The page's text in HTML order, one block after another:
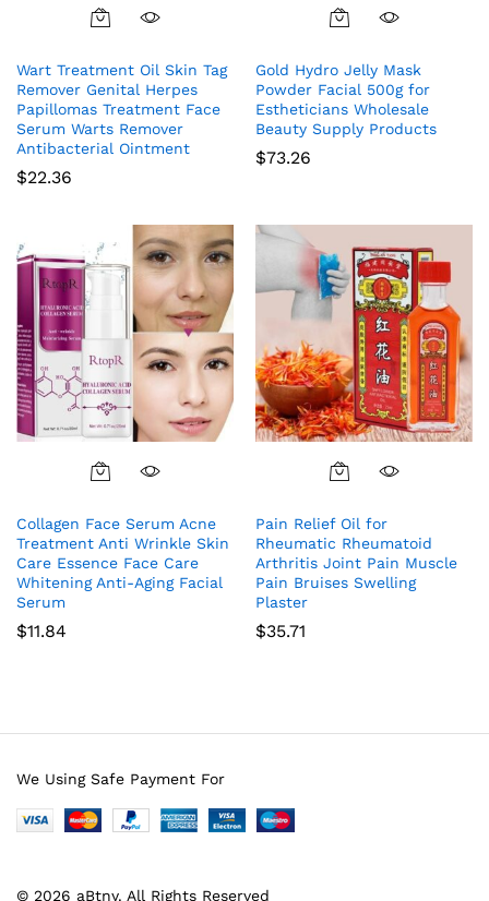
Wart Treatment Oil Skin Tag
Remover Genital Herpes
Papillomas Treatment Face
Serum Warts Remover
Antibacterial Ointment
$22.36
Gold Hydro Jelly Mask
Powder Facial 500g for
Estheticians Wholesale
Beauty Supply Products
$73.26
Collagen Face Serum Acne
Treatment Anti Wrinkle Skin
Care Essence Face Care
Whitening Anti-Aging Facial
Serum
$11.84
Pain Relief Oil for
Rheumatic Rheumatoid
Arthritis Joint Pain Muscle
Pain Bruises Swelling
Plaster
$35.71
© 2026 aBtny. All Rights Reserved
We Using Safe Payment For